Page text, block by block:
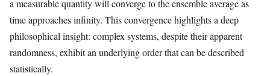
a measurable quantity will converge to the ensemble average as
time approaches infinity. This convergence highlights a deep
philosophical insight: complex systems, despite their apparent
randomness, exhibit an underlying order that can be described
statistically.